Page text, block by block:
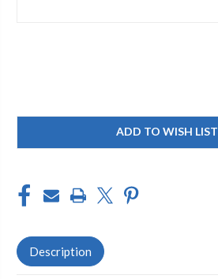
ADD TO WISH LIST
Description